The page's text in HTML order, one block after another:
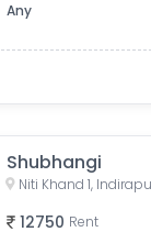
Any
Shubhangi
12750 Rent